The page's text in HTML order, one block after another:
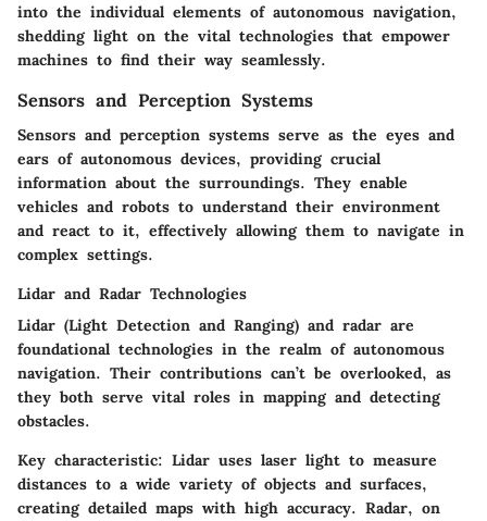
into the individual elements of autonomous navigation,
shedding light on the vital technologies that empower
machines to find their way seamlessly.
Sensors and Perception Systems
Sensors and perception systems serve as the eyes and
ears of autonomous devices, providing crucial
information about the surroundings. They enable
vehicles and robots to understand their environment
and react to it, effectively allowing them to navigate in
complex settings.
Lidar and Radar Technologies
Lidar (Light Detection and Ranging) and radar are
foundational technologies in the realm of autonomous
navigation. Their contributions can’t be overlooked, as
they both serve vital roles in mapping and detecting
obstacles.
Key characteristic: Lidar uses laser light to measure
distances to a wide variety of objects and surfaces,
creating detailed maps with high accuracy. Radar, on